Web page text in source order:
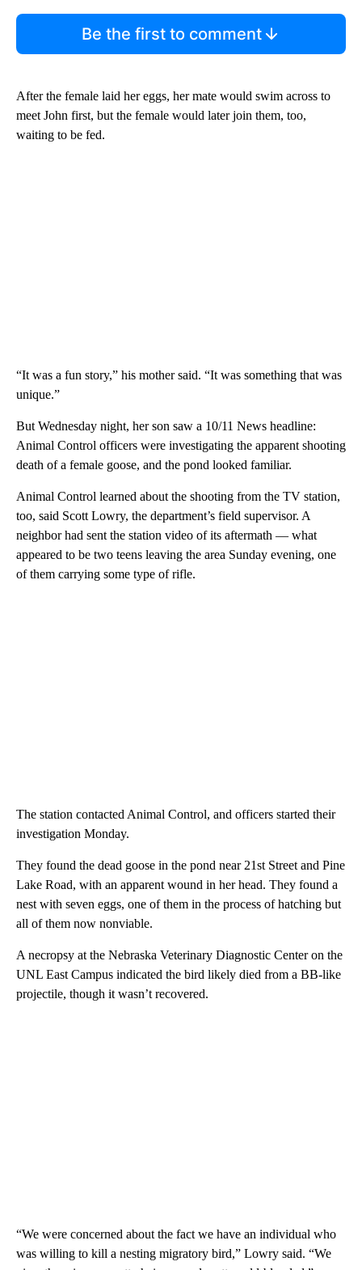
Be the first to comment
After the female laid her eggs, her mate would swim across to
meet John first, but the female would later join them, too,
waiting to be fed.
“It was a fun story,” his mother said. “It was something that was
unique.”
But Wednesday night, her son saw a 10/11 News headline:
Animal Control officers were investigating the apparent shooting
death of a female goose, and the pond looked familiar.
Animal Control learned about the shooting from the TV station,
too, said Scott Lowry, the department’s field supervisor. A
neighbor had sent the station video of its aftermath — what
appeared to be two teens leaving the area Sunday evening, one
of them carrying some type of rifle.
The station contacted Animal Control, and officers started their
investigation Monday.
They found the dead goose in the pond near 21st Street and Pine
Lake Road, with an apparent wound in her head. They found a
nest with seven eggs, one of them in the process of hatching but
all of them now nonviable.
A necropsy at the Nebraska Veterinary Diagnostic Center on the
UNL East Campus indicated the bird likely died from a BB-like
projectile, though it wasn’t recovered.
“We were concerned about the fact we have an individual who
was willing to kill a nesting migratory bird,” Lowry said. “We